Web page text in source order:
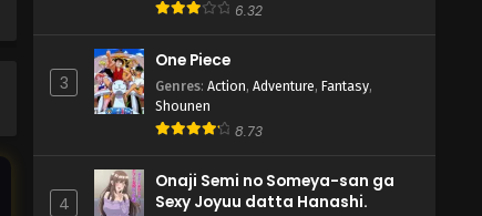
6.32
3
One Piece
Genres: Action, Adventure, Fantasy,
Shounen
8.73
4
Onaji Semi no Someya-san ga
Sexy Joyuu datta Hanashi.